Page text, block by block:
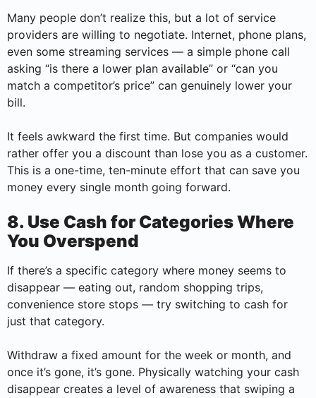
Many people don’t realize this, but a lot of service
providers are willing to negotiate. Internet, phone plans,
even some streaming services — a simple phone call
asking “is there a lower plan available” or “can you
match a competitor’s price” can genuinely lower your
bill.
It feels awkward the first time. But companies would
rather offer you a discount than lose you as a customer.
This is a one-time, ten-minute effort that can save you
money every single month going forward.
8. Use Cash for Categories Where
You Overspend
If there’s a specific category where money seems to
disappear — eating out, random shopping trips,
convenience store stops — try switching to cash for
just that category.
Withdraw a fixed amount for the week or month, and
once it’s gone, it’s gone. Physically watching your cash
disappear creates a level of awareness that swiping a